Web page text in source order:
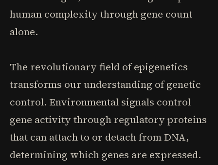
human complexity through gene count
alone.
The revolutionary field of epigenetics
transforms our understanding of genetic
control. Environmental signals control
gene activity through regulatory proteins
that can attach to or detach from DNA,
determining which genes are expressed.